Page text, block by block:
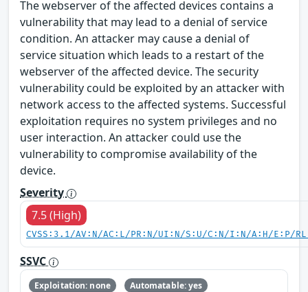
The webserver of the affected devices contains a
vulnerability that may lead to a denial of service
condition. An attacker may cause a denial of
service situation which leads to a restart of the
webserver of the affected device. The security
vulnerability could be exploited by an attacker with
network access to the affected systems. Successful
exploitation requires no system privileges and no
user interaction. An attacker could use the
vulnerability to compromise availability of the
device.
Severity
7.5 (High)
CVSS:3.1/AV:N/AC:L/PR:N/UI:N/S:U/C:N/I:N/A:H/E:P/
SSVC
Exploitation: none
Automatable: yes